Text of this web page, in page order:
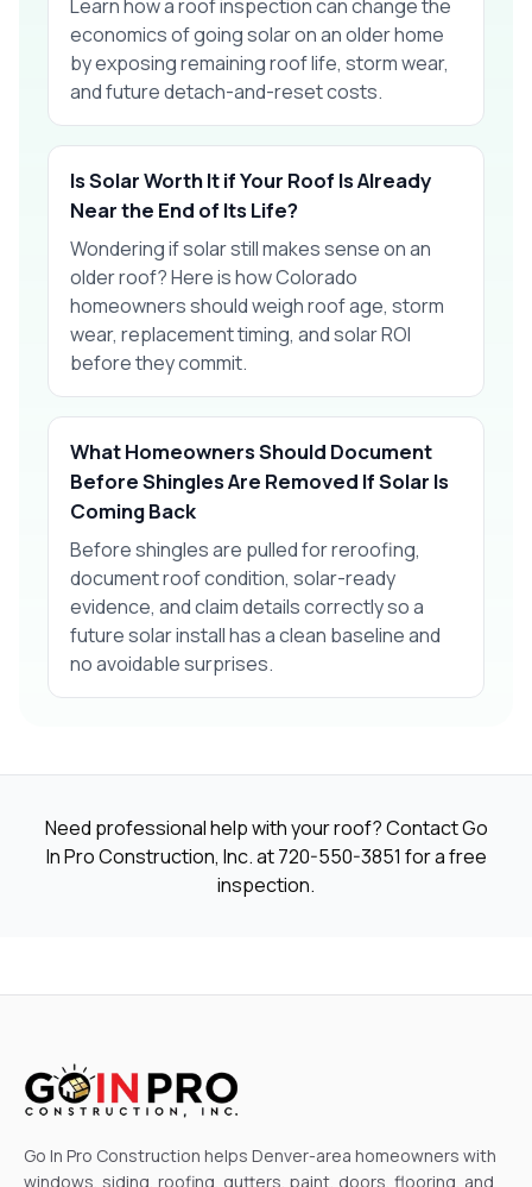
Learn how a roof inspection can change the
economics of going solar on an older home
by exposing remaining roof life, storm wear,
and future detach-and-reset costs.
Is Solar Worth It if Your Roof Is Already
Near the End of Its Life?
Wondering if solar still makes sense on an
older roof? Here is how Colorado
homeowners should weigh roof age, storm
wear, replacement timing, and solar ROI
before they commit.
What Homeowners Should Document
Before Shingles Are Removed If Solar Is
Coming Back
Before shingles are pulled for reroofing,
document roof condition, solar-ready
evidence, and claim details correctly so a
future solar install has a clean baseline and
no avoidable surprises.
Need professional help with your roof? Contact Go
In Pro Construction, Inc. at720-550-3851 for a free
inspection.
Go In Pro Construction helps Denver-area homeowners with
windows, siding, roofing, gutters, paint, doors, flooring, and